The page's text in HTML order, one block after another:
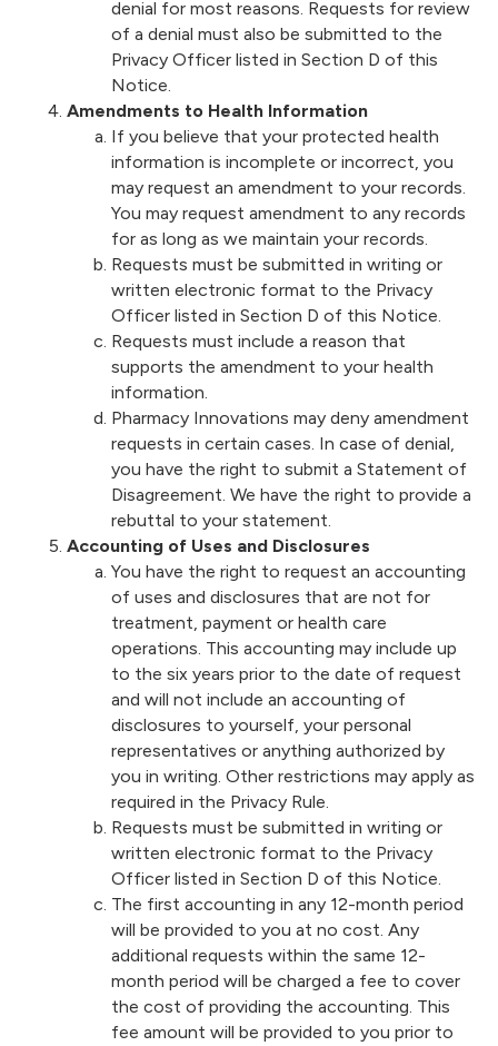
denial for most reasons. Requests for review
of a denial must also be submitted to the
Privacy Officer listed in Section D of this
Notice.
Amendments to Health Information
If you believe that your protected health
information is incomplete or incorrect, you
may request an amendment to your records.
You may request amendment to any records
for as long as we maintain your records.
Requests must be submitted in writing or
written electronic format to the Privacy
Officer listed in Section D of this Notice.
Requests must include a reason that
supports the amendment to your health
information.
Pharmacy Innovations may deny amendment
requests in certain cases. In case of denial,
you have the right to submit a Statement of
Disagreement. We have the right to provide a
rebuttal to your statement.
Accounting of Uses and Disclosures
You have the right to request an accounting
of uses and disclosures that are not for
treatment, payment or health care
operations. This accounting may include up
to the six years prior to the date of request
and will not include an accounting of
disclosures to yourself, your personal
representatives or anything authorized by
you in writing. Other restrictions may apply as
required in the Privacy Rule.
Requests must be submitted in writing or
written electronic format to the Privacy
Officer listed in Section D of this Notice.
The first accounting in any 12-month period
will be provided to you at no cost. Any
additional requests within the same 12-
month period will be charged a fee to cover
the cost of providing the accounting. This
fee amount will be provided to you prior to